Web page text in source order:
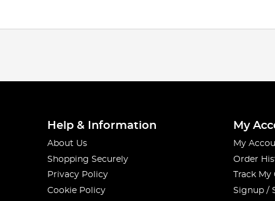
Help & Information
About Us
Shopping Securely
Privacy Policy
Cookie Policy
My
My
Order
Track
Signup /